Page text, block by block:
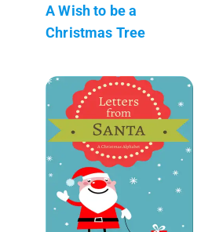
A Wish to be a
Christmas Tree